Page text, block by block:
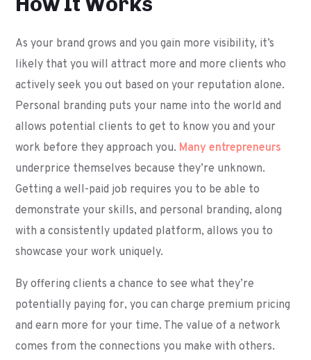
As your brand grows and you gain more visibility, it’s
likely that you will attract more and more clients who
actively seek you out based on your reputation alone.
Personal branding puts your name into the world and
allows potential clients to get to know you and your
work before they approach you. Many entrepreneurs
underprice themselves because they’re unknown.
Getting a well-paid job requires you to be able to
demonstrate your skills, and personal branding, along
with a consistently updated platform, allows you to
showcase your work uniquely.
By offering clients a chance to see what they’re
potentially paying for, you can charge premium pricing
and earn more for your time. The value of a network
comes from the connections you make with others.